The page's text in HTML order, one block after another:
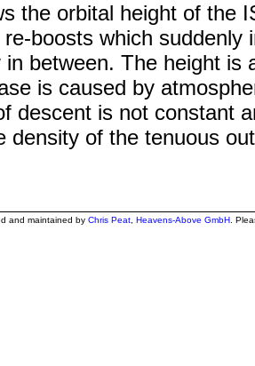
the orbital height of the
boosts which suddenly
in between. The height is
is caused by
descent is not constant
density of the tenuous
and maintained by Chris Peat Heavens-Above GmbH .